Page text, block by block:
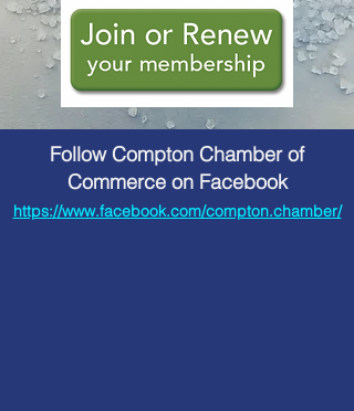
Follow Compton Chamber of
Commerce on Facebook
https://www.facebook.com/compton.chamber/